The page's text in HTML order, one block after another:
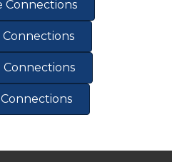
Connections
Connections